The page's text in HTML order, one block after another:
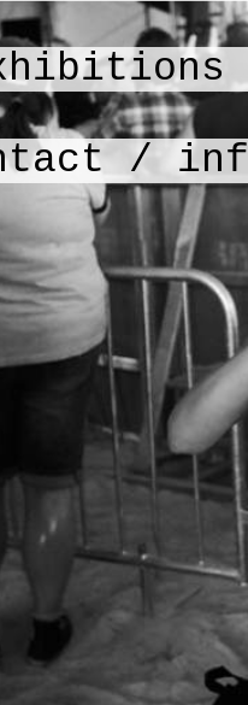
/